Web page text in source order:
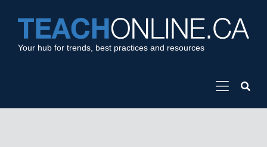
Your hub for trends, best practices and resources